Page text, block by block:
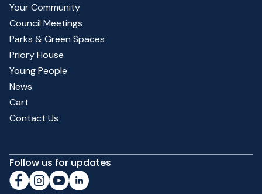
Your Community
Council Meetings
Parks & Green Spaces
Priory House
Young People
News
Cart
Contact Us
Follow us for updates